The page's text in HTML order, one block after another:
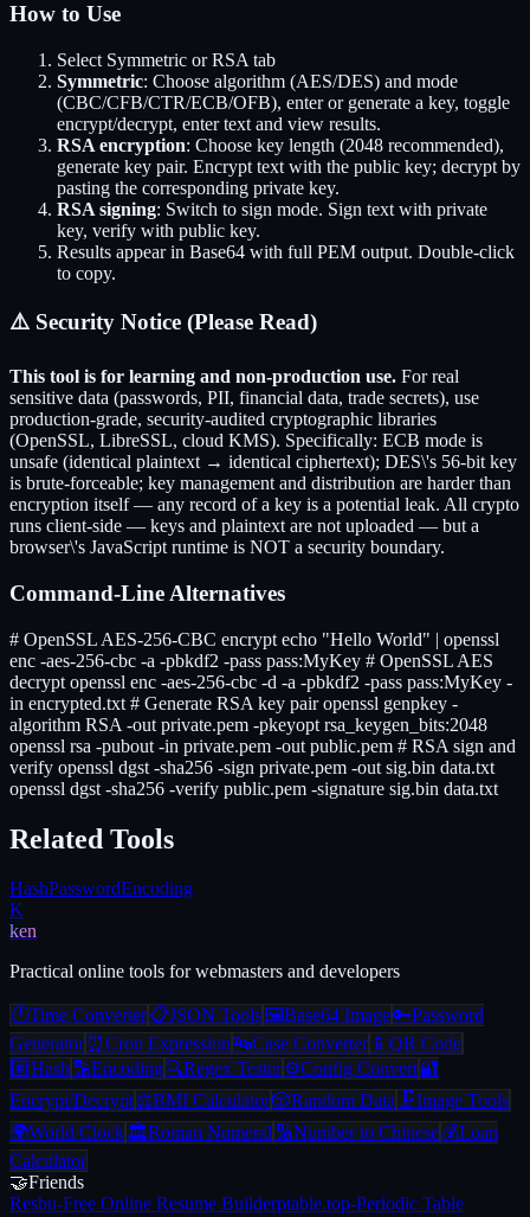
How to Use
Select Symmetric or RSA tab
Symmetric: Choose algorithm (AES/DES) and mode
(CBC/CFB/CTR/ECB/OFB), enter or generate a key, toggle
encrypt/decrypt, enter text and view results.
RSA encryption: Choose key length (2048 recommended),
generate key pair. Encrypt text with the public key; decrypt by
pasting the corresponding private key.
RSA signing: Switch to sign mode. Sign text with private
key, verify with public key.
Results appear in Base64 with full PEM output. Double-click
to copy.
⚠️ Security Notice (Please Read)
This tool is for learning and non-production use. For real
sensitive data (passwords, PII, financial data, trade secrets), use
production-grade, security-audited cryptographic libraries
(OpenSSL, LibreSSL, cloud KMS). Specifically: ECB mode is
unsafe (identical plaintext → identical ciphertext); DES\'s 56-bit key
is brute-forceable; key management and distribution are harder than
encryption itself — any record of a key is a potential leak. All crypto
runs client-side — keys and plaintext are not uploaded — but a
browser\'s JavaScript runtime is NOT a security boundary.
Command-Line Alternatives
# OpenSSL AES-256-CBC encrypt echo "Hello World" | openssl
enc -aes-256-cbc -a -pbkdf2 -pass pass:MyKey # OpenSSL AES
decrypt openssl enc -aes-256-cbc -d -a -pbkdf2 -pass pass:MyKey -
in encrypted.txt # Generate RSA key pair openssl genpkey -
algorithm RSA -out private.pem -pkeyopt rsa_keygen_bits:2048
openssl rsa -pubout -in private.pem -out public.pem # RSA sign and
verify openssl dgst -sha256 -sign private.pem -out sig.bin data.txt
openssl dgst -sha256 -verify public.pem -signature sig.bin data.txt
Related Tools
HashPasswordEncoding
K
ken
Practical online tools for webmasters and developers
🕐Time Converter📋JSON Tools🖼️Base64 Image🔑Password
Generator ⏰Cron Expression🔤Case Converter 📱 QR Code
#️⃣Hash 🔡Encoding🔍Regex Tester⚙️Config Convert🔐
Encrypt/Decrypt⚖️BMI Calculator🎲Random Data 🗜️Image Tools
🌍World Clock🏛️Roman Numeral 🔢Number to Chinese💰Loan
Calculator
🤝Friends
Resbu-Free Online Resume Builderptable.top-Periodic Table